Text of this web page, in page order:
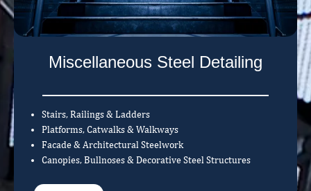
Miscellaneous Steel Detailing
Stairs, Railings & Ladders
Platforms, Catwalks & Walkways
Facade & Architectural Steelwork
Canopies, Bullnoses & Decorative Steel Structures